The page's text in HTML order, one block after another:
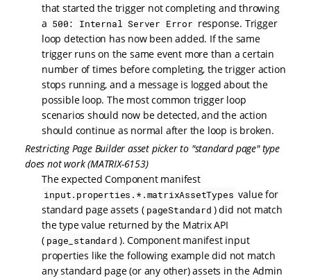
that started the trigger not completing and throwing
a 500: Internal Server Error response. Trigger
loop detection has now been added. If the same
trigger runs on the same event more than a certain
number of times before completing, the trigger action
stops running, and a message is logged about the
possible loop. The most common trigger loop
scenarios should now be detected, and the action
should continue as normal after the loop is broken.
Restricting Page Builder asset picker to "standard page" type
does not work (MATRIX-6153)
The expected Component manifest
input.properties.*.matrixAssetTypes value for
standard page assets ( pageStandard ) did not match
the type value returned by the Matrix API
( page_standard ). Component manifest input
properties like the following example did not match
any standard page (or any other) assets in the Admin